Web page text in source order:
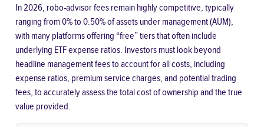
In 2026, robo-advisor fees remain highly competitive, typically
ranging from 0% to 0.50% of assets under management (AUM),
with many platforms offering “free” tiers that often include
underlying ETF expense ratios. Investors must look beyond
headline management fees to account for all costs, including
expense ratios, premium service charges, and potential trading
fees, to accurately assess the total cost of ownership and the true
value provided.